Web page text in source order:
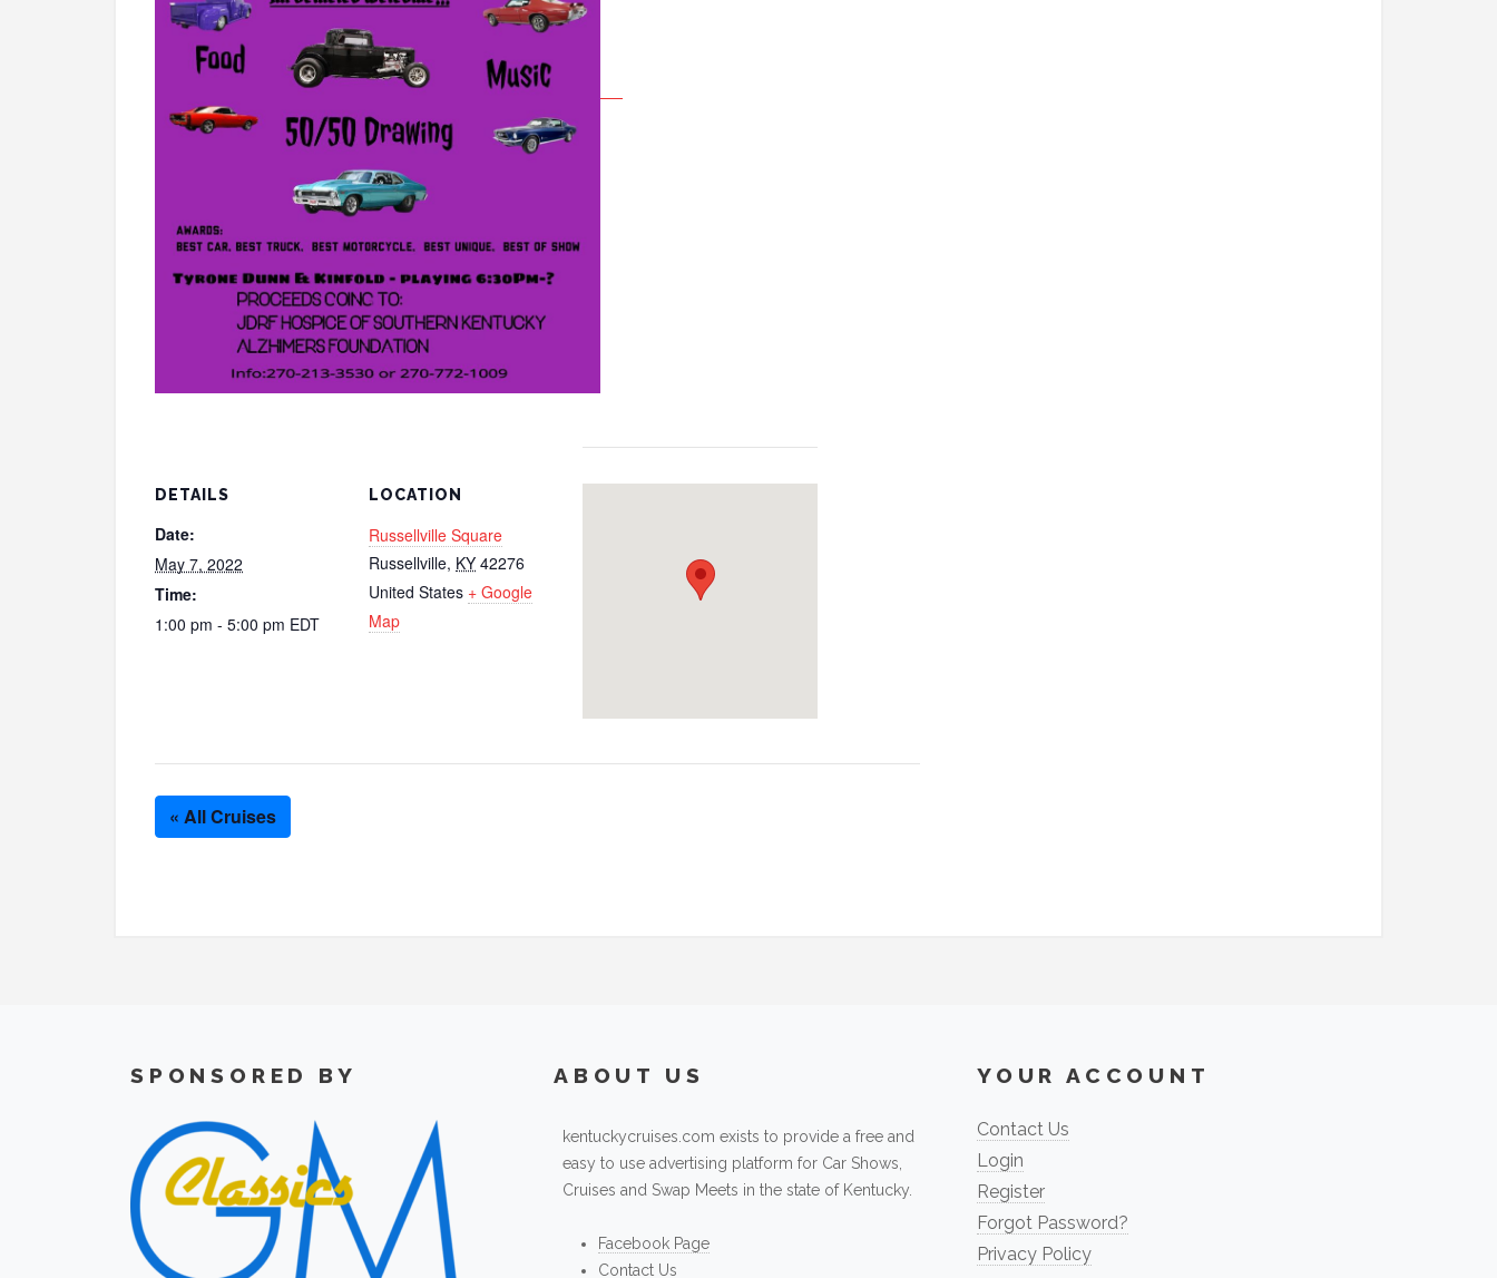
DETAILS
Date:
May 7, 2022
Time:
1:00 pm - 5:00 pm EDT
LOCATION
Russellville Square
Russellville, KY 42276
United States + Google
Map
« All Cruises
SPONSORED BY ABOUT US
kentuckycruises.com exists to provide a free and
easy to use advertising platform for Car Shows,
Cruises and Swap Meets in the state of Kentucky.
Facebook Page
Contact Us
YOUR ACCOUNT
Contact Us
Login
Register
Forgot Password?
Privacy Policy